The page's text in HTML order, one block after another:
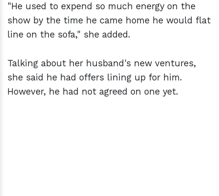
"He used to expend so much energy on the
show by the time he came home he would flat
line on the sofa," she added.
Talking about her husband's new ventures,
she said he had offers lining up for him.
However, he had not agreed on one yet.